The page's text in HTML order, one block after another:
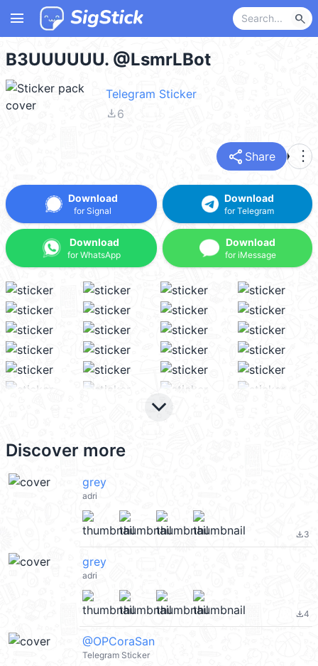
menu search
B3UUUUUU. @LsmrLBot
Telegram Sticker
file_download6
share Share more_vert
Download
for Signal
Download
for WhatsApp
Download
for Telegram
Download
for iMessage
keyboard_arrow_down
Discover more
grey
adri
file_download3
grey
adri
file_download4
@OPCoraSan
Telegram Sticker